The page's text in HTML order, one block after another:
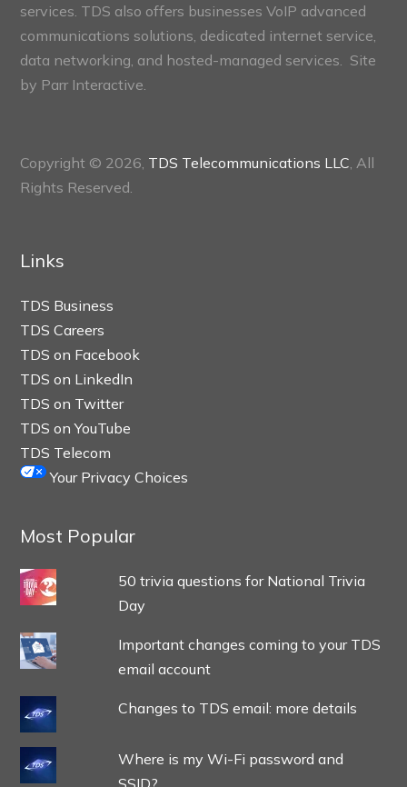
services. TDS also offers businesses VoIP advanced
communications solutions, dedicated internet service,
data networking, and hosted-managed services. Site
by Parr Interactive.
Copyright © 2026, TDS Telecommunications LLC , All
Rights Reserved.
Links
TDS Business
TDS Careers
TDS on Facebook
TDS on LinkedIn
TDS on Twitter
TDS on YouTube
TDS Telecom
Your Privacy Choices
Most Popular
50 trivia questions for National Trivia
Day
Important changes coming to your TDS
email account
Changes to TDS email: more details
Where is my Wi-Fi password and
SSID?